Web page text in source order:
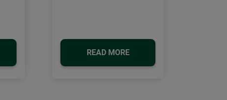
READ MORE